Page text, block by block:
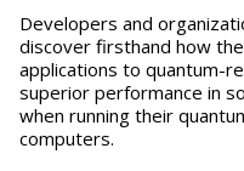
Developers and
discover firsthand how
applications to quantum-
superior performance in
when running their
computers.